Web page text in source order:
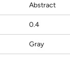
Abstract
0.4
Gray